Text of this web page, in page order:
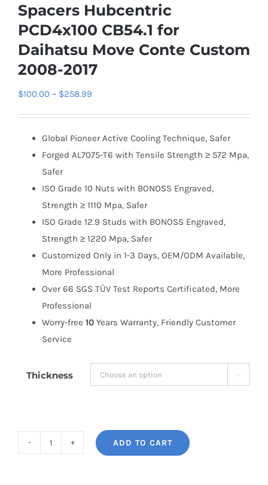
Spacers Hubcentric
PCD4x100 CB54.1 for
Daihatsu Move Conte Custom
2008-2017
$100.00 – $258.99
through
$258.99
Global Pioneer Active Cooling Technique, Safer
Forged AL7075-T6 with Tensile Strength ≥ 572 Mpa,
Safer
ISO Grade 10 Nuts with BONOSS Engraved,
Strength ≥ 1110 Mpa, Safer
ISO Grade 12.9 Studs with BONOSS Engraved,
Strength ≥ 1220 Mpa, Safer
Customized Only in 1-3 Days, OEM/ODM Available,
More Professional
Over 66 SGS TÜV Test Reports Certificated, More
Professional
Worry-free 10 Years Warranty, Friendly Customer
Service
Thickness 
ADD TO CART